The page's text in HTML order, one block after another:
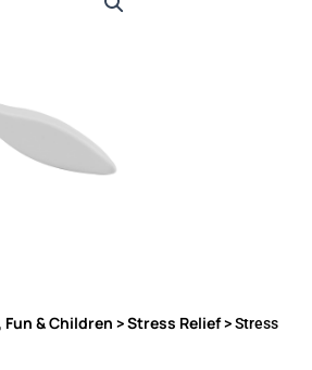
Fun & Children >Stress Relief> Stress